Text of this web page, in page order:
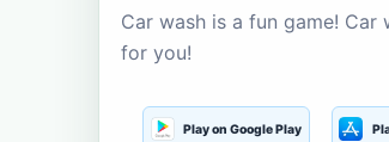
Car wash is a fun game! Car
for you!
Play on Google Play